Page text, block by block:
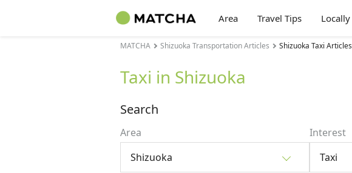
Area Travel Tips Locally
MATCHA Shizuoka Transportation Articles Shizuoka Taxi Articles
Taxi in Shizuoka
Search
Area
Shizuoka
Interest
Taxi